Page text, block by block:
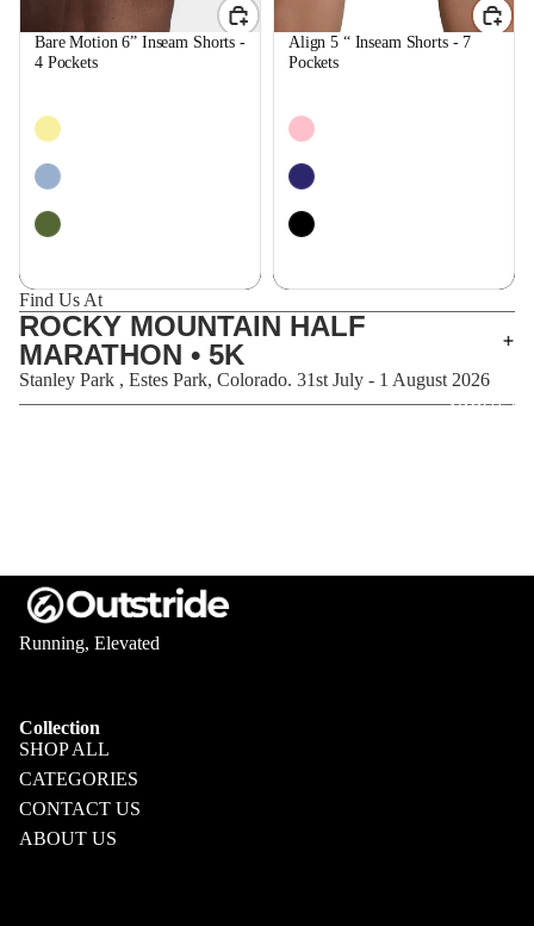
ABOUT US
Bare Motion 6” Inseam Shorts -
4 Pockets
Align 5 “ Inseam Shorts - 7
Pockets
Find Us At
ROCKY MOUNTAIN HALF
MARATHON • 5K
Stanley Park , Estes Park, Colorado. 31st July - 1 August 2026
Running, Elevated
Collection
SHOP ALL
CATEGORIES
CONTACT US
ABOUT US